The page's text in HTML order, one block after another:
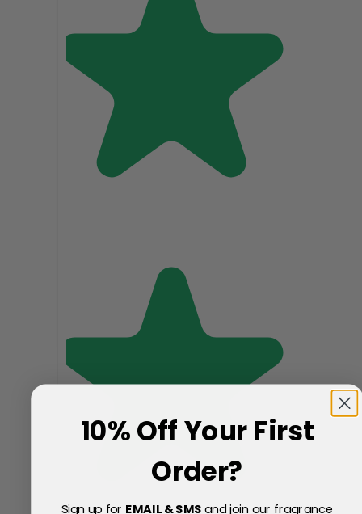
10% Off Your First
Order?
Sign up for EMAIL & SMSand join our fragrance